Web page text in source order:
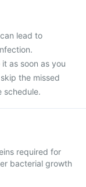
lead to
as soon as you
the missed
schedule.
required for
bacterial growth